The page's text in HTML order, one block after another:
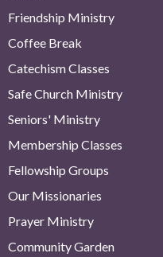
Friendship Ministry
Coffee Break
Catechism Classes
Safe Church Ministry
Seniors' Ministry
Membership Classes
Fellowship Groups
Our Missionaries
Prayer Ministry
Community Garden